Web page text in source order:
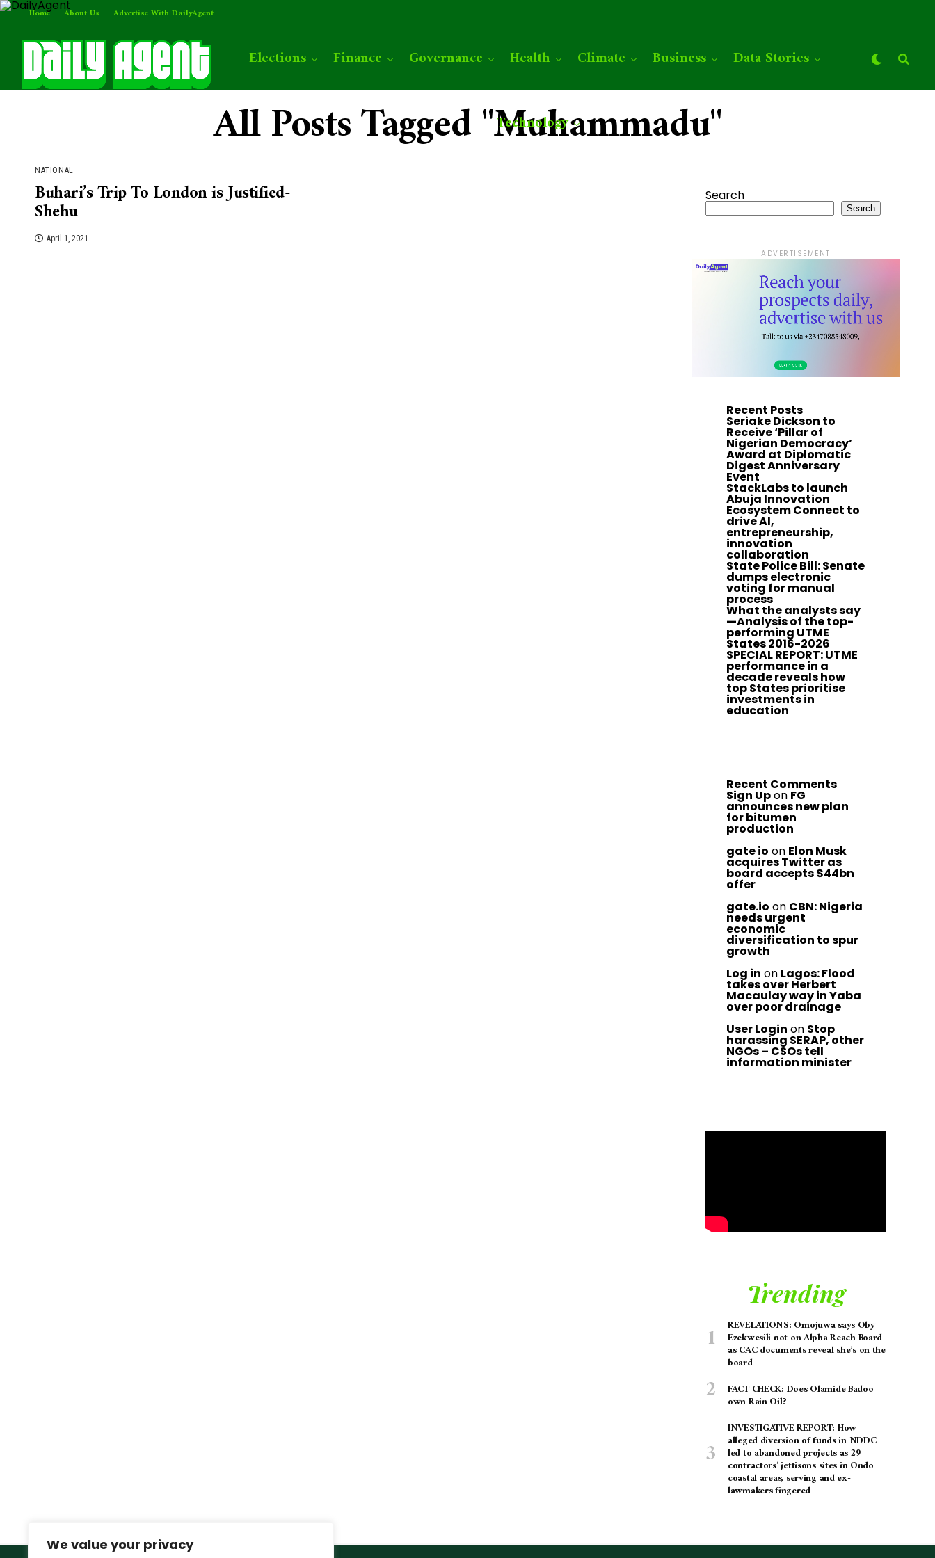
We value your privacy
Home About Us Advertise With DailyAgent
Elections Finance Governance Health Climate Business Data Stories
Technology
All Posts Tagged "Muhammadu"
NATIONAL
Buhari’s Trip To London is Justified-
Shehu
April 1, 2021
Search
Search
ADVERTISEMENT
Recent Posts
Seriake Dickson to
Receive ‘Pillar of
Nigerian Democracy’
Award at Diplomatic
Digest Anniversary
Event
StackLabs to launch
Abuja Innovation
Ecosystem Connect to
drive AI,
entrepreneurship,
innovation
collaboration
State Police Bill: Senate
dumps electronic
voting for manual
process
What the analysts say
—Analysis of the top-
performing UTME
States 2016-2026
SPECIAL REPORT: UTME
performance in a
decade reveals how
top States prioritise
investments in
education
Recent Comments
Sign Upon FG
announces new plan
for bitumen
production
gate io on Elon Musk
acquires Twitter as
board accepts $44bn
offer
gate.io on CBN: Nigeria
needs urgent
economic
diversification to spur
growth
Log in on Lagos: Flood
takes over Herbert
Macaulay way in Yaba
over poor drainage
User Login on Stop
harassing SERAP, other
NGOs – CSOs tell
information minister
Trending
REVELATIONS: Omojuwa says Oby
Ezekwesili not on Alpha Reach Board
as CAC documents reveal she’s on the
board
FACT CHECK: Does Olamide Badoo
own Rain Oil?
INVESTIGATIVE REPORT: How
alleged diversion of funds in NDDC
led to abandoned projects as 29
contractors’ jettisons sites in Ondo
coastal areas, serving and ex-
lawmakers fingered